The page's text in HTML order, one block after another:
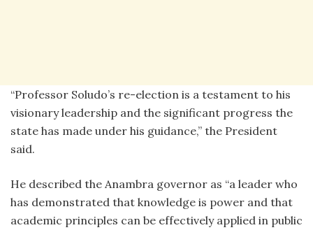
‎“Professor Soludo’s re-election is a testament to his
visionary leadership and the significant progress the
state has made under his guidance,” the President
said.
‎He described the Anambra governor as “a leader who
has demonstrated that knowledge is power and that
academic principles can be effectively applied in public